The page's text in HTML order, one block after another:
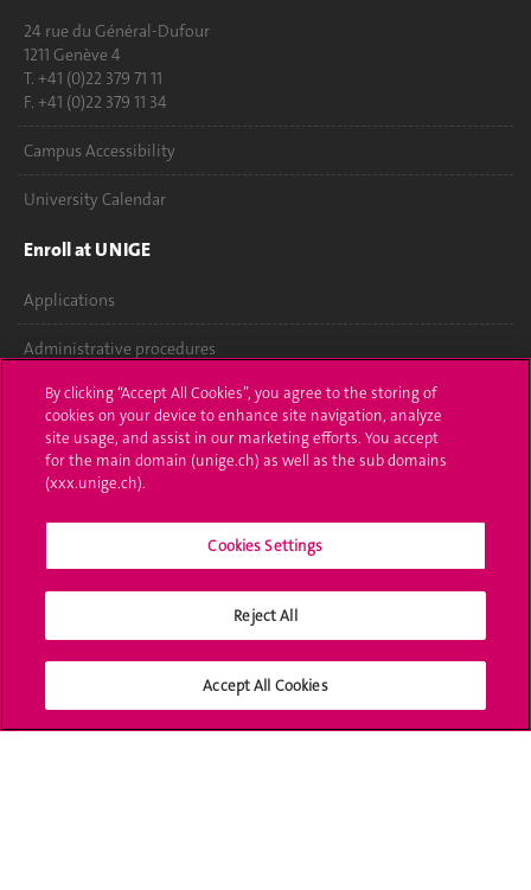
24 rue du Général-Dufour
1211 Genève 4
T. +41 (0)22 379 71 11
F. +41 (0)22 379 11 34
Campus Accessibility
University Calendar
Enroll at UNIGE
Applications
Administrative procedures
Ask a question
Contact
Media
University Structures
Social Media
By clicking “Accept All Cookies”, you agree to the storing of
cookies on your device to enhance site navigation, analyze
site usage, and assist in our marketing efforts. You accept
for the main domain (unige.ch) as well as the sub domains
(xxx.unige.ch).
Cookies Settings
Reject All
Accept All Cookies